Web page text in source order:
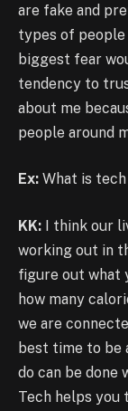
are fake and
types of people
biggest fear
tendency to
about me
people around
Ex: What is
KK: I think our
working out in
figure out what
how many
we are
best time to be
do can be done
Tech helps you